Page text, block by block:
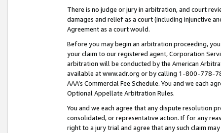
There is no judge or jury in arbitration, and court
damages and relief as a court (including injunctive
Agreement as a court would.
Before you may begin an arbitration proceeding,
your claim to our registered agent, Corporation
arbitration will be conducted by the American
available at www.adr.org or by calling 1-800-778-
AAA’s Commercial Fee Schedule. You and we each
Optional Appellate Arbitration Rules.
You and we each agree that any dispute resolution
consolidated, or representative action. If for any
right to a jury trial and agree that any such claim